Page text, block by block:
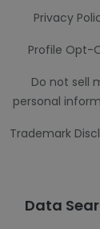
Privacy
Profile Opt-
Do not sell
personal
Trademark
Data